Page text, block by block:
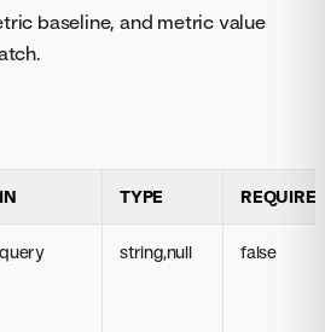
baseline, and metric value
IN TYPE
query string,null false